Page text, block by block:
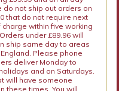
do not ship out orders on
that do not require next
within five working
under £89.96 will
ship same day to areas
Please phone
deliver Monday to
and on Saturdays.
will have someone
these times. You will